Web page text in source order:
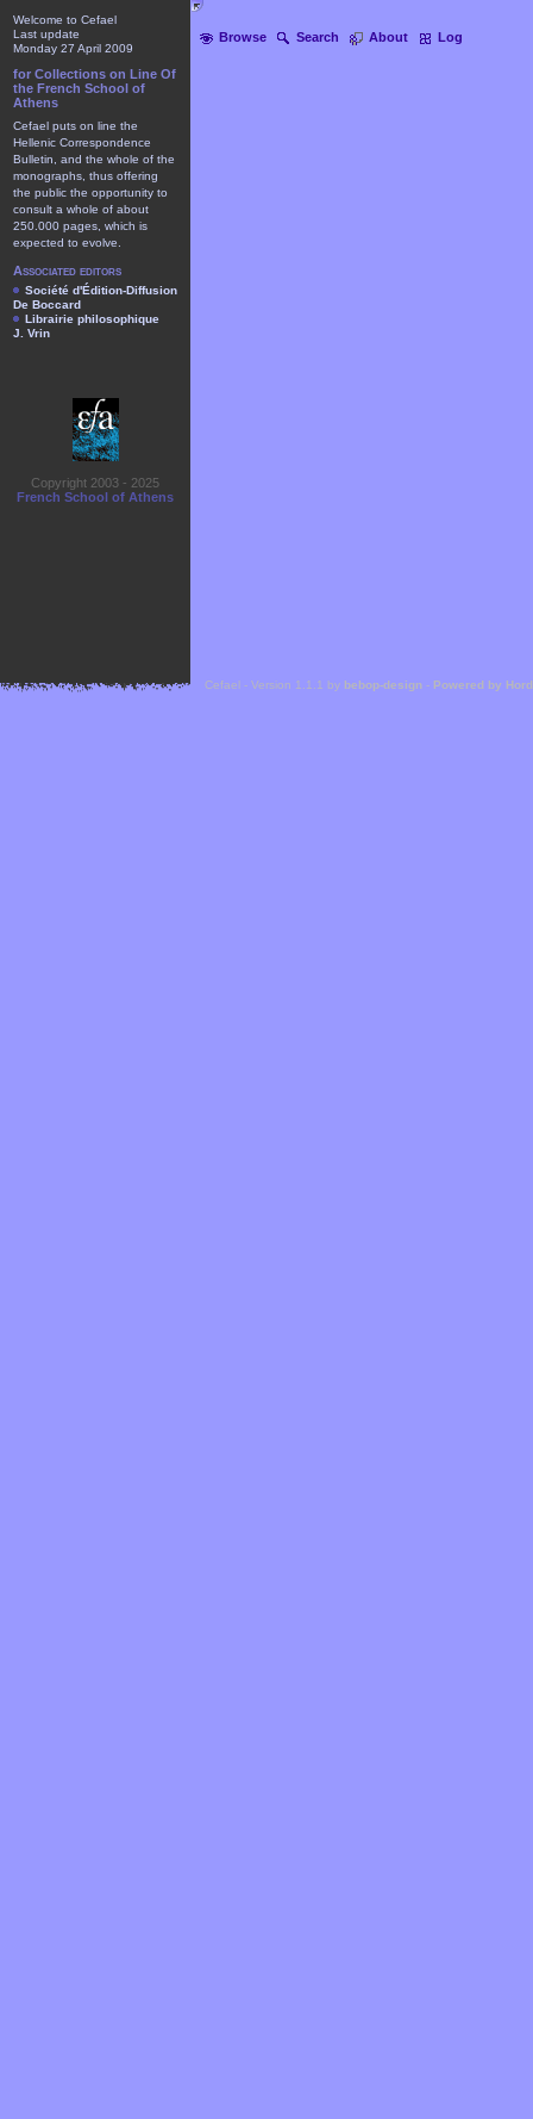
Browse Search About Log
Welcome to Cefael
Last update
Monday 27 April 2009
for Collections on Line Of
the French School of
Athens
Cefael puts on line the
Hellenic Correspondence
Bulletin, and the whole of the
monographs, thus offering
the public the opportunity to
consult a whole of about
250.000 pages, which is
expected to evolve.
Associated editors
Société d'Édition-Diffusion
De Boccard
Librairie philosophique
J. Vrin
Copyright 2003 - 2025
French School of Athens
Cefael - Version 1.1.1 by bebop-design - Powered by